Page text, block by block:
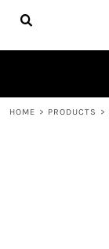
HOME > PRODUCTS >
HOME
ABOUT